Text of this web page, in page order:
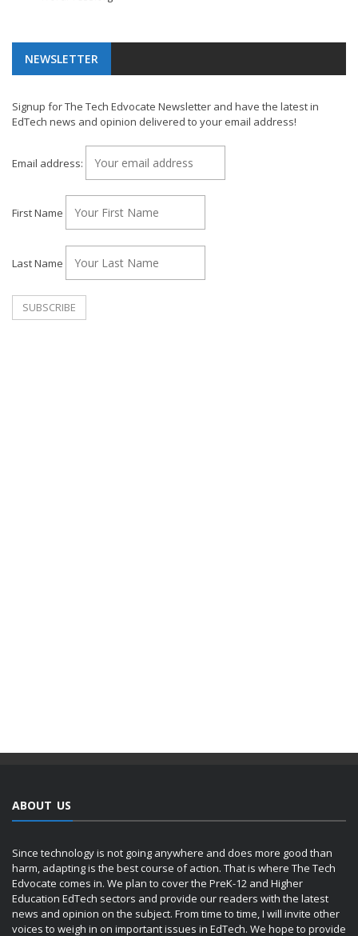
NEWSLETTER
Signup for The Tech Edvocate Newsletter and have the latest in
EdTech news and opinion delivered to your email address!
Email address:
First Name
Last Name
ABOUT US
Since technology is not going anywhere and does more good than
harm, adapting is the best course of action. That is where The Tech
Edvocate comes in. We plan to cover the PreK-12 and Higher
Education EdTech sectors and provide our readers with the latest
news and opinion on the subject. From time to time, I will invite other
voices to weigh in on important issues in EdTech. We hope to provide